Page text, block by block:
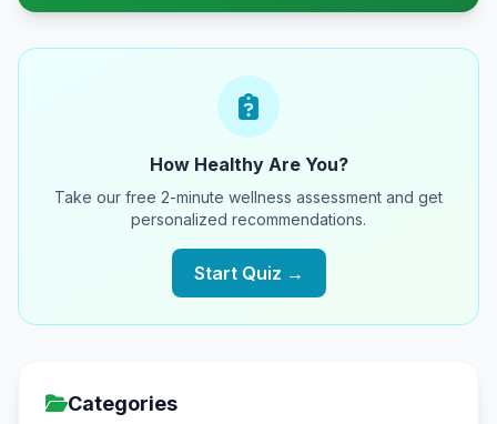
How Healthy Are You?
Take our free 2-minute wellness assessment and get
personalized recommendations.
Start Quiz →
Categories